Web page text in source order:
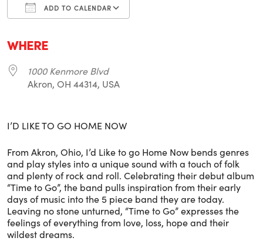
ADD TO CALENDAR
WHERE
1000 Kenmore Blvd
Akron, OH 44314, USA
I’D LIKE TO GO HOME NOW
From Akron, Ohio, I’d Like to go Home Now bends genres
and play styles into a unique sound with a touch of folk
and plenty of rock and roll. Celebrating their debut album
“Time to Go”, the band pulls inspiration from their early
days of music into the 5 piece band they are today.
Leaving no stone unturned, “Time to Go” expresses the
feelings of everything from love, loss, hope and their
wildest dreams.